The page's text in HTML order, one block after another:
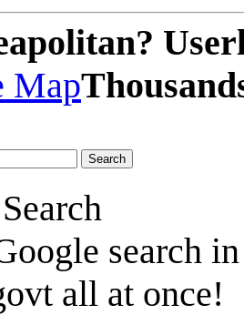
Map
search
all at once!